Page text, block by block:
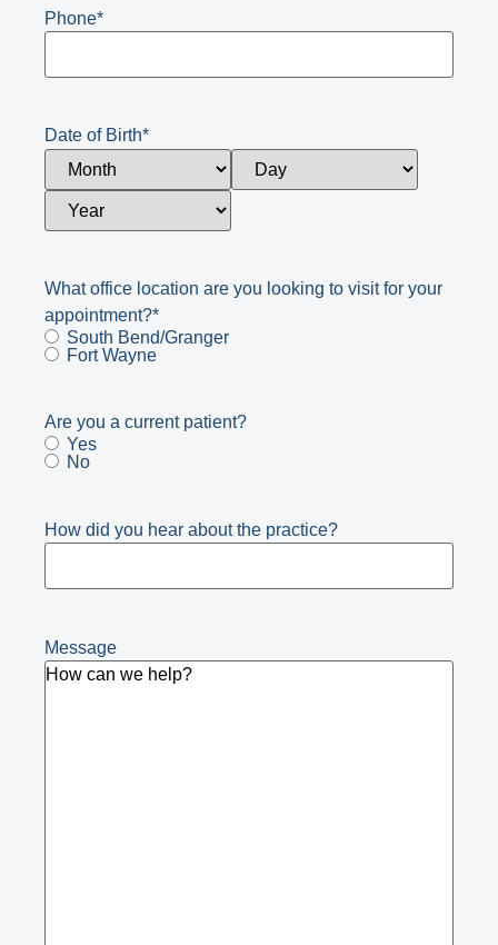
Phone*
Date of Birth*
What office location are you looking to visit for your
appointment?*
South Bend/Granger
Fort Wayne
Are you a current patient?
Yes
No
How did you hear about the practice?
Message